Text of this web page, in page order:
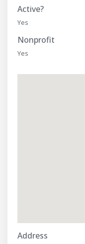
Active?
Yes
Nonprofit
Yes
Address